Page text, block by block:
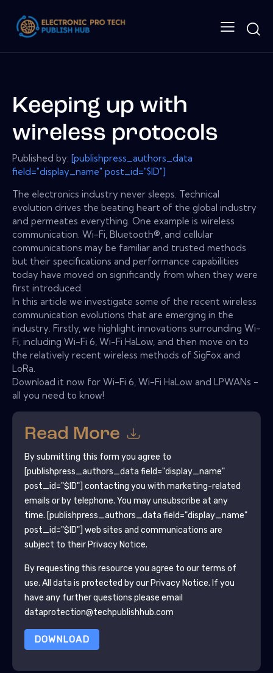
Keeping up with
wireless protocols
Published by: [publishpress_authors_data
field="display_name" post_id="$ID"]
The electronics industry never sleeps. Technical
evolution drives the beating heart of the global industry
and permeates everything. One example is wireless
communication. Wi-Fi, Bluetooth®, and cellular
communications may be familiar and trusted methods
but their specifications and performance capabilities
today have moved on significantly from when they were
first introduced.
In this article we investigate some of the recent wireless
communication evolutions that are emerging in the
industry. Firstly, we highlight innovations surrounding Wi-
Fi, including Wi-Fi 6, Wi-Fi HaLow, and then move on to
the relatively recent wireless methods of SigFox and
LoRa.
Download it now for Wi-Fi 6, Wi-Fi HaLow and LPWANs -
all you need to know!
Read More
By submitting this form you agree to
[publishpress_authors_data field="display_name"
post_id="$ID"] contacting you with marketing-related
emails or by telephone. You may unsubscribe at any
time. [publishpress_authors_data field="display_name"
post_id="$ID"] web sites and communications are
subject to their Privacy Notice.
By requesting this resource you agree to our terms of
use. All data is protected by our Privacy Notice. If you
have any further questions please email
dataprotection@techpublishhub.com
DOWNLOAD